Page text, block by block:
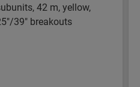
42 m, yellow,
39" breakouts